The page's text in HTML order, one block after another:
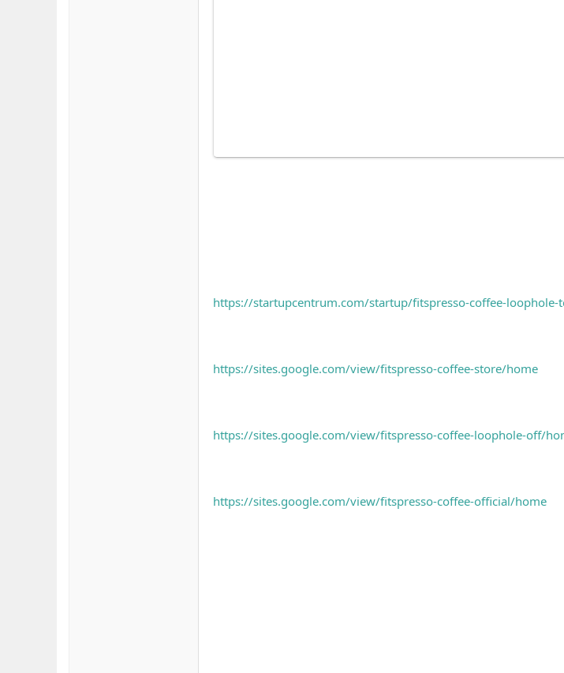
https://startupcentrum.com/startup/fitspresso-coffee-loophole-
https://sites.google.com/view/fitspresso-coffee-store/home
https://sites.google.com/view/fitspresso-coffee-loophole-off/
https://sites.google.com/view/fitspresso-coffee-official/home